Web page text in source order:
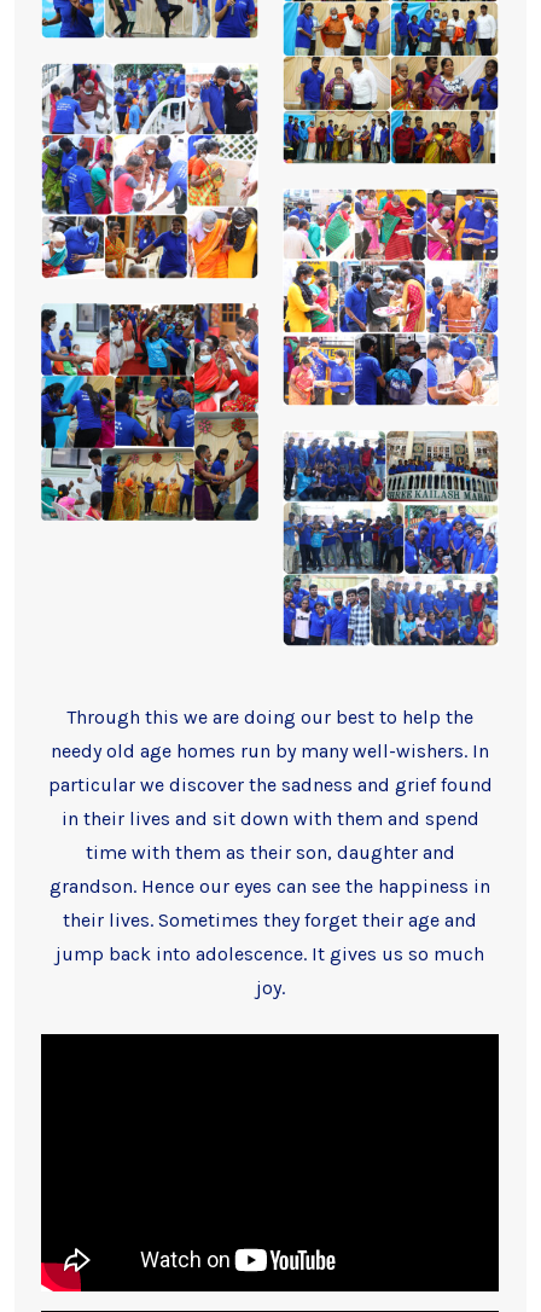
Through this we are doing our best to help the
needy old age homes run by many well-wishers. In
particular we discover the sadness and grief found
in their lives and sit down with them and spend
time with them as their son, daughter and
grandson. Hence our eyes can see the happiness in
their lives. Sometimes they forget their age and
jump back into adolescence. It gives us so much
joy.